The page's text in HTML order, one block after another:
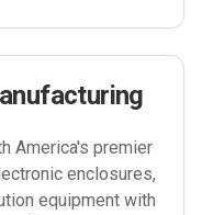
America's premier
enclosures,
equipment with